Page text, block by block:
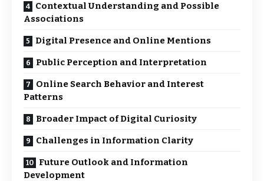
Contextual Understanding and Possible
Associations
Digital Presence and Online Mentions
Public Perception and Interpretation
Online Search Behavior and Interest
Patterns
Broader Impact of Digital Curiosity
Challenges in Information Clarity
Future Outlook and Information
Development